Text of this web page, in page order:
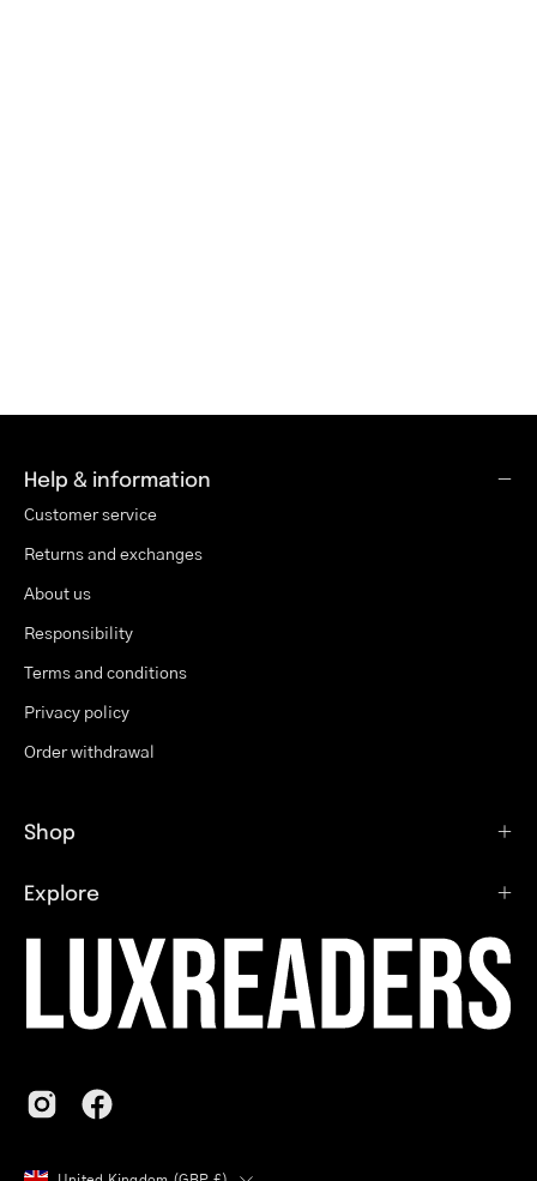
Help & information
Customer service
Returns and exchanges
About us
Responsibility
Terms and conditions
Privacy policy
Order withdrawal
Shop
Explore